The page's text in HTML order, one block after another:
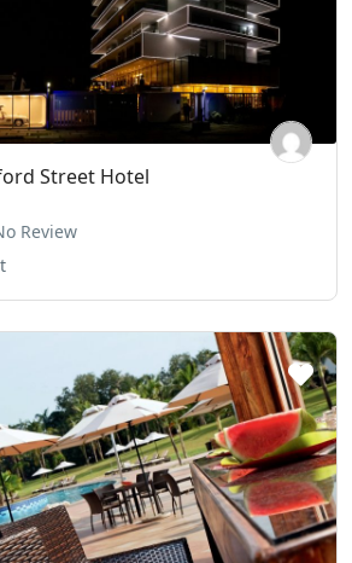
Street Hotel
Review